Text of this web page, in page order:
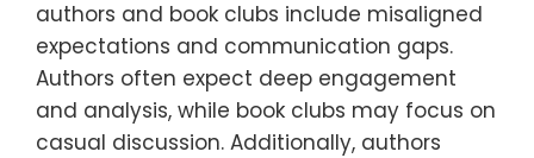
authors and book clubs include misaligned
expectations and communication gaps.
Authors often expect deep engagement
and analysis, while book clubs may focus on
casual discussion. Additionally, authors